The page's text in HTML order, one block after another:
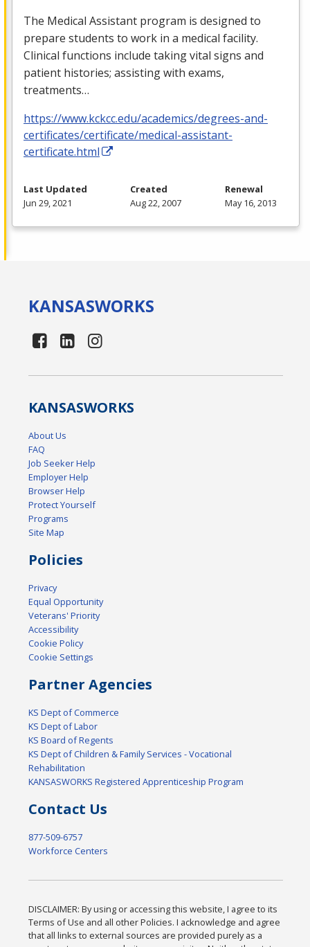
The Medical Assistant program is designed to
prepare students to work in a medical facility.
Clinical functions include taking vital signs and
patient histories; assisting with exams,
treatments…
https://www.kckcc.edu/academics/degrees-and-
certificates/certificate/medical-assistant-
certificate.html
Last Updated
Jun 29, 2021
Created
Aug 22, 2007
Renewal
May 16, 2013
KANSASWORKS
KANSASWORKS
About Us
FAQ
Job Seeker Help
Employer Help
Browser Help
Protect Yourself
Programs
Site Map
Policies
Privacy
Equal Opportunity
Veterans' Priority
Accessibility
Cookie Policy
Cookie Settings
Partner Agencies
KS Dept of Commerce
KS Dept of Labor
KS Board of Regents
KS Dept of Children & Family Services - Vocational
Rehabilitation
KANSASWORKS Registered Apprenticeship Program
Contact Us
877-509-6757
Workforce Centers
DISCLAIMER: By using or accessing this website, I agree to its
Terms of Use and all other Policies. I acknowledge and agree
that all links to external sources are provided purely as a